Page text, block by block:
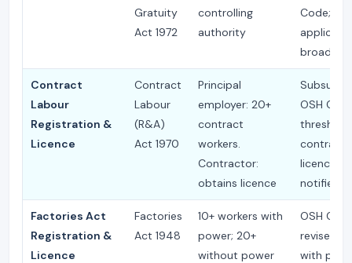
Gratuity
Act 1972
controlling
authority
Code;
Contract
Labour
Registration &
Licence
Contract
Labour
(R&A)
Act 1970
Principal
employer: 20+
contract
workers.
Contractor:
obtains licence
OSH
licence
notified
Factories Act
Registration &
Licence
Factories
Act 1948
10+ workers with
power; 20+
without power
OSH
revises
with